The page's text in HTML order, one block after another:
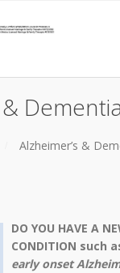
Dementia
Alzheimer’s &
DO YOU HAVE A
CONDITION such
early onset